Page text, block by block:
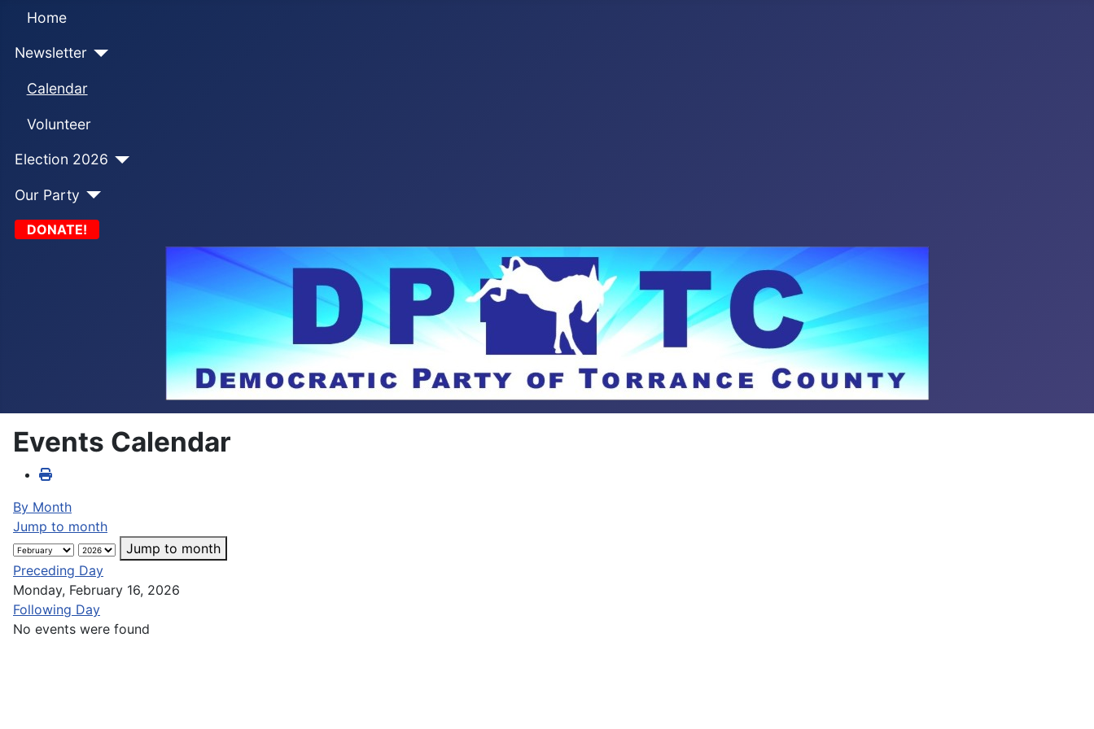
Home
Newsletter
Calendar
Volunteer
Election 2026
Our Party
DONATE!
Events Calendar
By Month
Jump to month
Jump to month
Preceding Day
Monday, February 16, 2026
Following Day
No events were found